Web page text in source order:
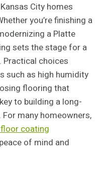
City homes
you’re finishing a
a Platte
sets the stage for a
choices
such as high humidity
flooring that
to building a long-
many homeowners,
coating
of mind and